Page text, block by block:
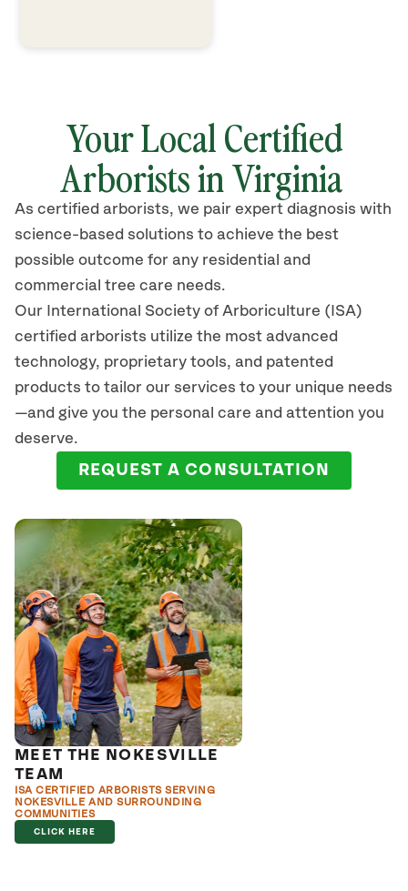
Your Local Certified
Arborists in Virginia
As certified arborists, we pair expert diagnosis with
science-based solutions to achieve the best
possible outcome for any residential and
commercial tree care needs.
Our International Society of Arboriculture (ISA)
certified arborists utilize the most advanced
technology, proprietary tools, and patented
products to tailor our services to your unique needs
—and give you the personal care and attention you
deserve.
REQUEST A CONSULTATION
MEET THE NOKESVILLE
TEAM
ISA CERTIFIED ARBORISTS SERVING
NOKESVILLE AND SURROUNDING
COMMUNITIES
CLICK HERE